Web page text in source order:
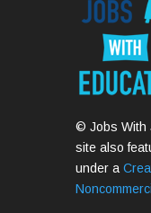
© Jobs With
site also
under a